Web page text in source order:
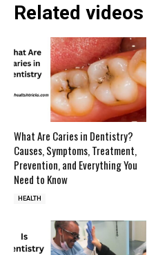
Related videos
What Are Caries in Dentistry?
Causes, Symptoms, Treatment,
Prevention, and Everything You
Need to Know
HEALTH